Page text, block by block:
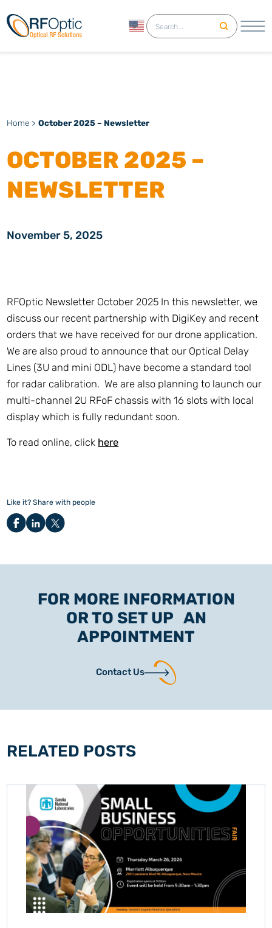
English
Home >October 2025 – Newsletter
OCTOBER 2025 –
NEWSLETTER
November 5, 2025
RFOptic Newsletter October 2025 In this newsletter, we
discuss our recent partnership with DigiKey and recent
orders that we have received for our drone application.
We are also proud to announce that our Optical Delay
Lines (3U and mini ODL) have become a standard tool
for radar calibration. We are also planning to launch our
multi-channel 2U RFoF chassis with 16 slots with local
display which is fully redundant soon.
To read online, click here
Like it? Share with people
FOR MORE INFORMATION
OR TO SET UP AN
APPOINTMENT
Contact Us
RELATED POSTS